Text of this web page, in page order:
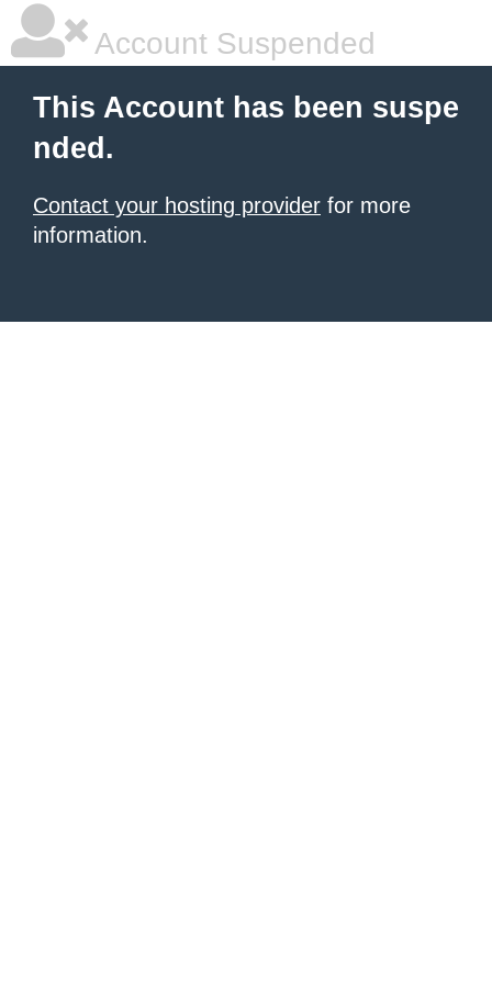
Account Suspended
This Account has been suspe
nded.
Contact your hosting provider for more
information.